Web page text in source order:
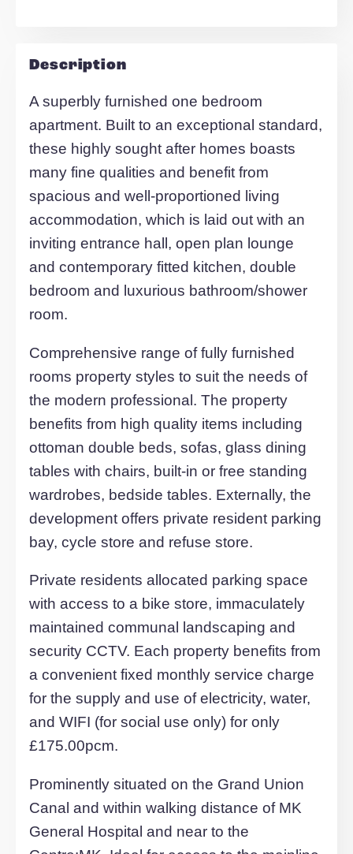
Did you know the average EPC
in the UK is B and D?
80
Current
80
Potential
Floorplans
Description
A superbly furnished one bedroom
apartment. Built to an exceptional
these highly sought after homes boasts
many fine qualities and benefit from
spacious and well-proportioned living
accommodation, which is laid out with
inviting entrance hall, open plan lounge
and contemporary fitted kitchen, double
bedroom and luxurious bathroom/
room.
rooms property styles to suit the needs
the modern professional. The property
benefits from high quality items